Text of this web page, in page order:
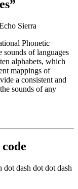
Sierra
Phonetic
of languages
alphabets, which
mappings of
a consistent and
sounds of any
dot dash dot dot dash